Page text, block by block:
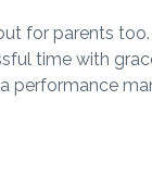
for parents
time with
performance